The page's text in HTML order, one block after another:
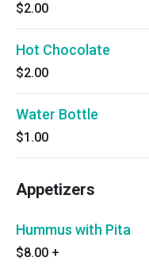
$2.00
Hot Chocolate
$2.00
Water Bottle
$1.00
Appetizers
Hummus with Pita
$8.00 +